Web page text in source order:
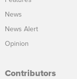
News
News Alert
Opinion
Contributors